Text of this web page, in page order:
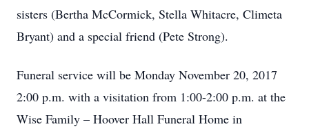
sisters (Bertha McCormick, Stella Whitacre, Climeta
Bryant) and a special friend (Pete Strong).
Funeral service will be Monday November 20, 2017
2:00 p.m. with a visitation from 1:00-2:00 p.m. at the
Wise Family – Hoover Hall Funeral Home in